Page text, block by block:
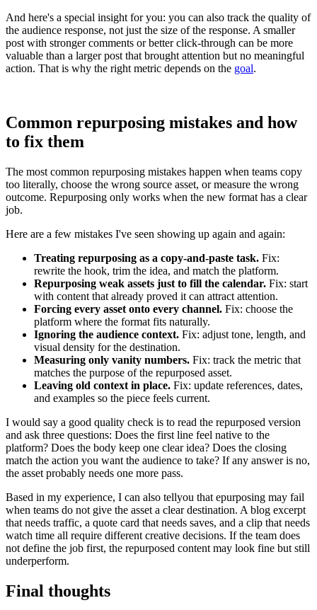
And here's a special insight for you: you can also track the quality of
the audience response, not just the size of the response. A smaller
post with stronger comments or better click-through can be more
valuable than a larger post that brought attention but no meaningful
action. That is why the right metric depends on the goal.
Common repurposing mistakes and how
to fix them
The most common repurposing mistakes happen when teams copy
too literally, choose the wrong source asset, or measure the wrong
outcome. Repurposing only works when the new format has a clear
job.
Here are a few mistakes I've seen showing up again and again:
Treating repurposing as a copy-and-paste task. Fix:
rewrite the hook, trim the idea, and match the platform.
Repurposing weak assets just to fill the calendar. Fix: start
with content that already proved it can attract attention.
Forcing every asset onto every channel. Fix: choose the
platform where the format fits naturally.
Ignoring the audience context. Fix: adjust tone, length, and
visual density for the destination.
Measuring only vanity numbers. Fix: track the metric that
matches the purpose of the repurposed asset.
Leaving old context in place. Fix: update references, dates,
and examples so the piece feels current.
I would say a good quality check is to read the repurposed version
and ask three questions: Does the first line feel native to the
platform? Does the body keep one clear idea? Does the closing
match the action you want the audience to take? If any answer is no,
the asset probably needs one more pass.
Based in my experience, I can also tellyou that epurposing may fail
when teams do not give the asset a clear destination. A blog excerpt
that needs traffic, a quote card that needs saves, and a clip that needs
watch time all require different creative decisions. If the team does
not define the job first, the repurposed content may look fine but still
underperform.
Final thoughts